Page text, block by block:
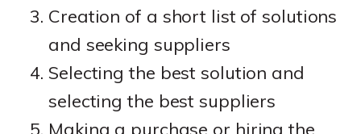
Creation of a short list of solutions
and seeking suppliers
Selecting the best solution and
selecting the best suppliers
Making a purchase or hiring the